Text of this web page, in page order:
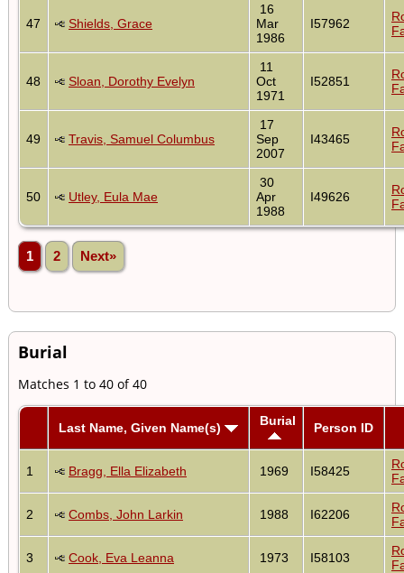
47 Shields, Grace
16
Mar
1986
I57962
48 Sloan, Dorothy Evelyn
11
Oct
1971
I52851
49 Travis, Samuel Columbus
17
Sep
2007
I43465
50 Utley, Eula Mae
30
Apr
1988
I49626
1 2 Next»
Burial
Matches 1 to 40 of 40
Last Name, Given Name(s) Burial Person ID
1 Bragg, Ella Elizabeth 1969 I58425
2 Combs, John Larkin 1988 I62206
3 Cook, Eva Leanna 1973 I58103